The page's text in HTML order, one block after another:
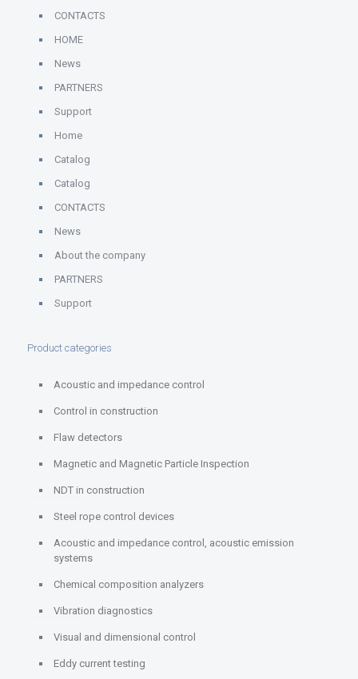
CONTACTS
HOME
News
PARTNERS
Support
Home
Catalog
Catalog
CONTACTS
News
About the company
PARTNERS
Support
Product categories
Acoustic and impedance control
Control in construction
Flaw detectors
Magnetic and Magnetic Particle Inspection
NDT in construction
Steel rope control devices
Acoustic and impedance control, acoustic emission
systems
Chemical composition analyzers
Vibration diagnostics
Visual and dimensional control
Eddy current testing